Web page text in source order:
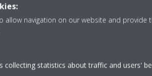
of the
allow navigation on our website and provide
collecting statistics about traffic and users'